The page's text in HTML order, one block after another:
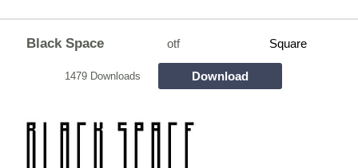
Black Space otf Square
1479 Downloads Download